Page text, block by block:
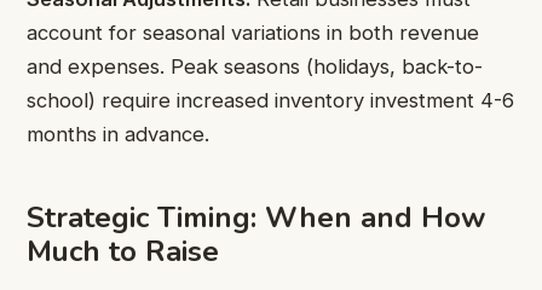
account for seasonal variations in both revenue
and expenses. Peak seasons (holidays, back-to-
school) require increased inventory investment 4-6
months in advance.
Strategic Timing: When and How
Much to Raise